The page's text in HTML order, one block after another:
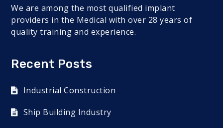
We are among the most qualified implant
providers in the Medical with over 28 years of
quality training and experience.
Recent Posts
Industrial Construction
Ship Building Industry